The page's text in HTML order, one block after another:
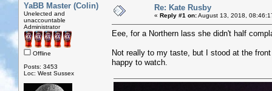
YaBB Master (Colin)
Unelected and
unaccountable
Administrator
Offline
Posts: 3453
Loc: West Sussex
Re: Kate Rusby
« Reply #1 on:August 13, 2018,
Eee, for a Northern lass she didn't half
Not really to my taste, but I stood at the
happy to watch.